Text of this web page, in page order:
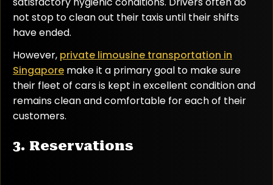
not stop to clean out their taxis until their shifts
have ended.
However, private limousine transportation in
Singapore make it a primary goal to make sure
their fleet of cars is kept in excellent condition and
remains clean and comfortable for each of their
customers.
3. Reservations